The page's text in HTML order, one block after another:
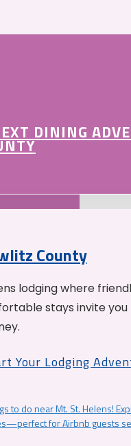
DINING
County
lodging where
stays invite
Your Lodging
to do near Mt. St. Helens!
for Airbnb guests